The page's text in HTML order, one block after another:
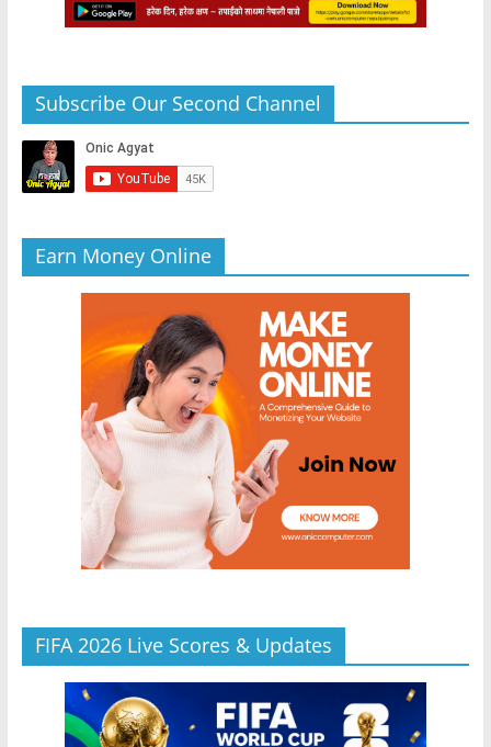
Subscribe Our Second Channel
Earn Money Online
FIFA 2026 Live Scores & Updates